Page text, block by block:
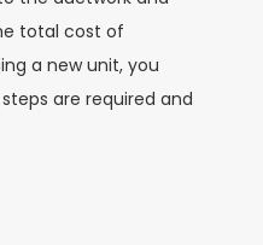
total cost of
a new unit, you
are required and